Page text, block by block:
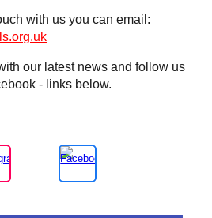
with us you can email:
our latest news and follow us
- links below.